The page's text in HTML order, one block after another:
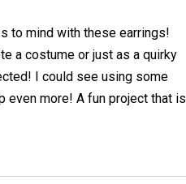
to mind with these earrings!
a costume or just as a quirky
I could see using some
even more! A fun project that is